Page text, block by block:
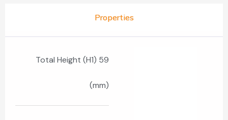
Properties
Total Height (H1) 59
(mm)